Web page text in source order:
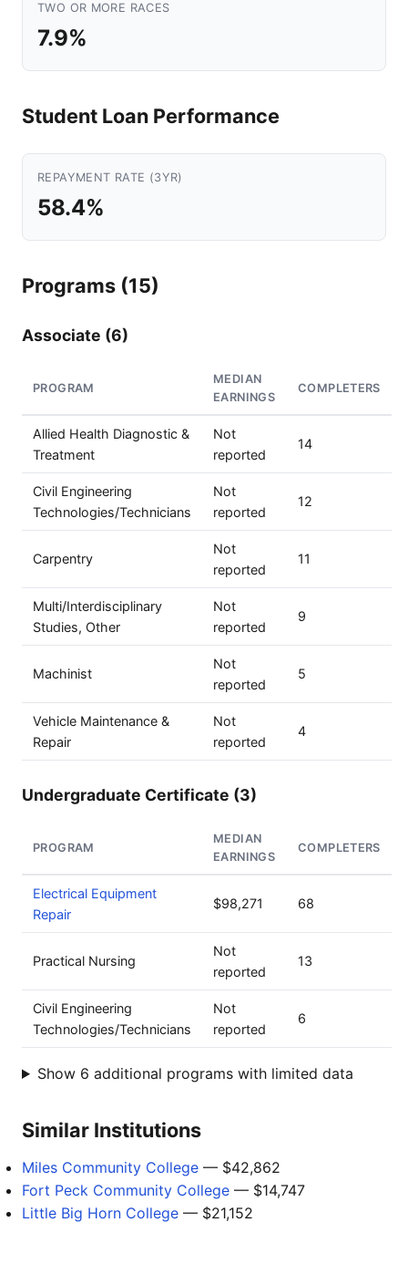
TWO OR MORE RACES
7.9%
Student Loan Performance
REPAYMENT RATE (3YR)
58.4%
Programs (15)
Associate (6)
PROGRAM
MEDIAN
EARNINGS
COMPLETERS
Allied Health Diagnostic &
Treatment
Not
reported
14
Civil Engineering
Technologies/Technicians
Not
reported
12
Carpentry
Not
reported
11
Multi/Interdisciplinary
Studies, Other
Not
reported
9
Machinist
Not
reported
5
Vehicle Maintenance &
Repair
Not
reported
4
Undergraduate Certificate (3)
PROGRAM
MEDIAN
EARNINGS
COMPLETERS
Electrical Equipment
Repair
$98,271 68
Practical Nursing
Not
reported
13
Civil Engineering
Technologies/Technicians
Not
reported
6
Show 6 additional programs with limited data
Similar Institutions
Miles Community College — $42,862
Fort Peck Community College — $14,747
Little Big Horn College — $21,152